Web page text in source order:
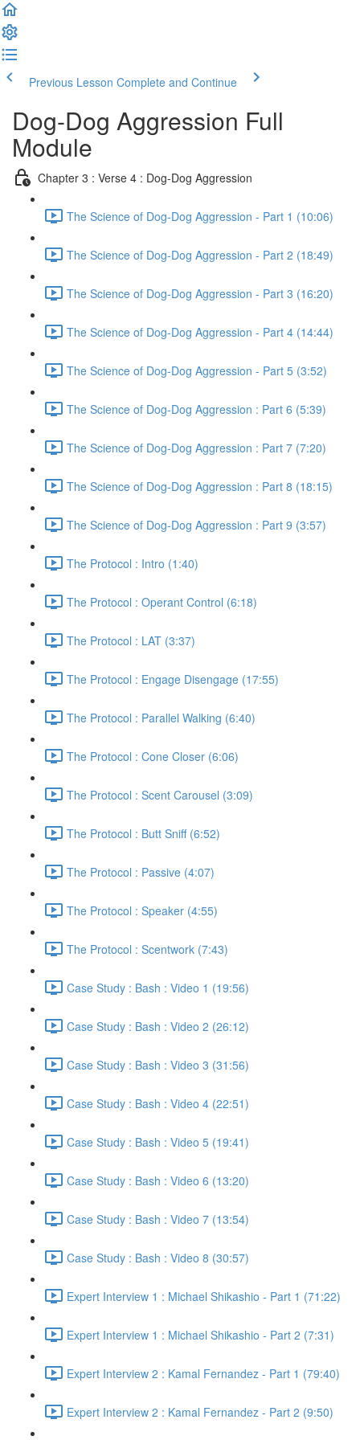
Previous Lesson Complete and Continue
Dog-Dog Aggression Full
Module
Chapter 3 : Verse 4 : Dog-Dog Aggression
The Science of Dog-Dog Aggression - Part 1 (10:06)
The Science of Dog-Dog Aggression - Part 2 (18:49)
The Science of Dog-Dog Aggression - Part 3 (16:20)
The Science of Dog-Dog Aggression - Part 4 (14:44)
The Science of Dog-Dog Aggression - Part 5 (3:52)
The Science of Dog-Dog Aggression : Part 6 (5:39)
The Science of Dog-Dog Aggression : Part 7 (7:20)
The Science of Dog-Dog Aggression : Part 8 (18:15)
The Science of Dog-Dog Aggression : Part 9 (3:57)
The Protocol : Intro (1:40)
The Protocol : Operant Control (6:18)
The Protocol : LAT (3:37)
The Protocol : Engage Disengage (17:55)
The Protocol : Parallel Walking (6:40)
The Protocol : Cone Closer (6:06)
The Protocol : Scent Carousel (3:09)
The Protocol : Butt Sniff (6:52)
The Protocol : Passive (4:07)
The Protocol : Speaker (4:55)
The Protocol : Scentwork (7:43)
Case Study : Bash : Video 1 (19:56)
Case Study : Bash : Video 2 (26:12)
Case Study : Bash : Video 3 (31:56)
Case Study : Bash : Video 4 (22:51)
Case Study : Bash : Video 5 (19:41)
Case Study : Bash : Video 6 (13:20)
Case Study : Bash : Video 7 (13:54)
Case Study : Bash : Video 8 (30:57)
Expert Interview 1 : Michael Shikashio - Part 1 (71:22)
Expert Interview 1 : Michael Shikashio - Part 2 (7:31)
Expert Interview 2 : Kamal Fernandez - Part 1 (79:40)
Expert Interview 2 : Kamal Fernandez - Part 2 (9:50)